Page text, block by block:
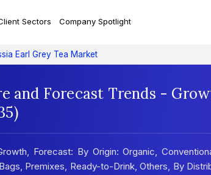
Sectors Company Spotlight
Earl Grey Tea Market
and Forecast Trends -
Forecast: By Origin: Organic,
Premixes, Ready-to-Drink, Others, By